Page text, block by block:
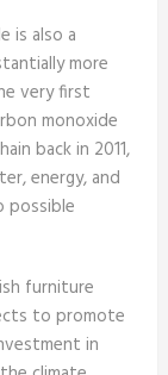
is also a
more
very first
monoxide
back in 2011,
energy, and
possible
furniture
to promote
in